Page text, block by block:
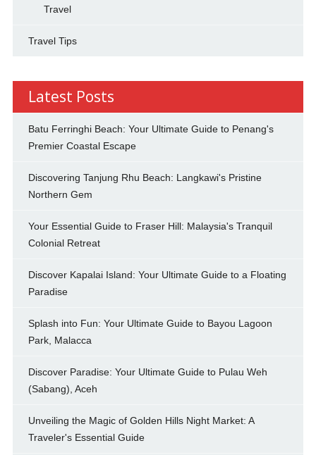
Travel
Travel Tips
Latest Posts
Batu Ferringhi Beach: Your Ultimate Guide to Penang's
Premier Coastal Escape
Discovering Tanjung Rhu Beach: Langkawi's Pristine
Northern Gem
Your Essential Guide to Fraser Hill: Malaysia's Tranquil
Colonial Retreat
Discover Kapalai Island: Your Ultimate Guide to a Floating
Paradise
Splash into Fun: Your Ultimate Guide to Bayou Lagoon
Park, Malacca
Discover Paradise: Your Ultimate Guide to Pulau Weh
(Sabang), Aceh
Unveiling the Magic of Golden Hills Night Market: A
Traveler's Essential Guide